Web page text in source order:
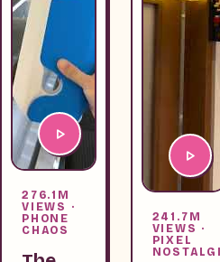
276.1M
VIEWS ·
PHONE
CHAOS
241.7M
VIEWS ·
PIXEL